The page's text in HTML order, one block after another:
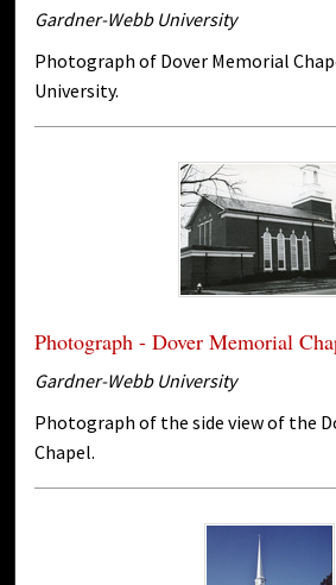
Gardner-Webb University
Photograph of Dover Memorial
University.
Photograph - Dover Memorial
Gardner-Webb University
Photograph of the side view of the
Chapel.